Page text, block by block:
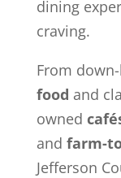
dining
craving.
From
food and
owned
and farm-
Jefferson